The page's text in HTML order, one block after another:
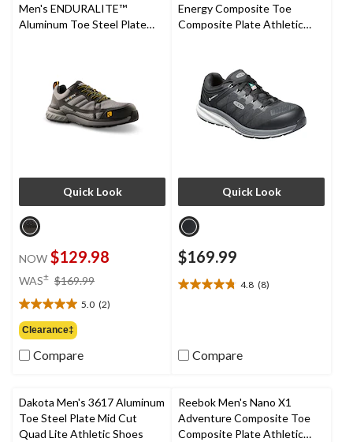
Men's ENDURALITE™
Aluminum Toe Steel Plate
Quick Look
NOW $129.98
WAS± $169.99
$169.99
5.0 (2)
5.0
out
of
5
reviews
Clearance‡
Compare
Energy Composite Toe
Composite Plate Athletic
Quick Look
$169.99
4.8 (8)
4.8
stars.
8
Compare
Dakota Men's 3617 Aluminum
Toe Steel Plate Mid Cut
Quad Lite Athletic Shoes
Reebok Men's Nano X1
Adventure Composite Toe
Composite Plate Athletic